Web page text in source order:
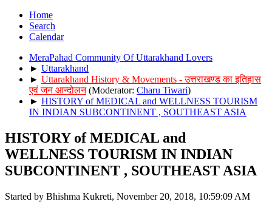
Home
Search
Calendar
MeraPahad Community Of Uttarakhand Lovers
► Uttarakhand
► Uttarakhand History & Movements - उत्तराखण्ड का इतिहास
एवं जन आन्दोलन (Moderator: Charu Tiwari)
► HISTORY of MEDICAL and WELLNESS TOURISM
IN INDIAN SUBCONTINENT , SOUTHEAST ASIA
HISTORY of MEDICAL and
WELLNESS TOURISM IN INDIAN
SUBCONTINENT , SOUTHEAST ASIA
Started by Bhishma Kukreti, November 20, 2018, 10:59:09 AM